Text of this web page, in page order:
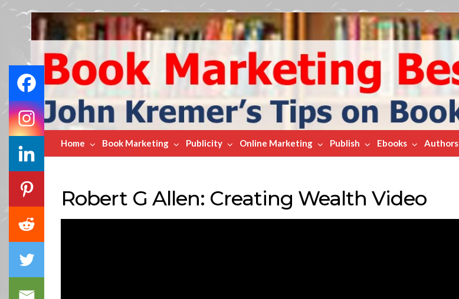
Book
Marketing
Bestsellers
Home Book Marketing Publicity Online Marketing Publish Ebooks Authors
Robert G Allen: Creating Wealth Video